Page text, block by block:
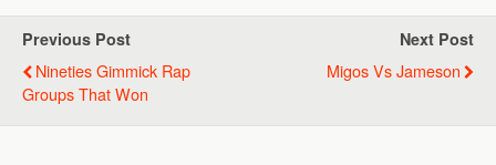
Previous Post
Nineties Gimmick Rap
Groups That Won
Next Post
Migos Vs Jameson